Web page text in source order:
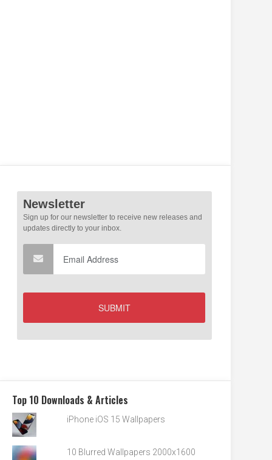
Top 10 Downloads & Articles
iPhone iOS 15 Wallpapers
10 Blurred Wallpapers 2000x1600